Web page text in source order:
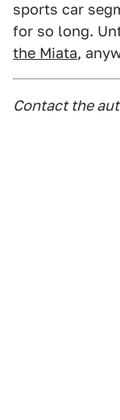
sports car
for so long.
the Miata,
Contact the